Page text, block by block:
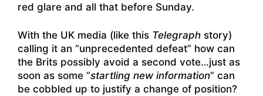
red glare and all that before Sunday.
With the UK media (like this Telegraph story)
calling it an “unprecedented defeat” how can
the Brits possibly avoid a second vote…just as
soon as some “startling new information” can
be cobbled up to justify a change of position?